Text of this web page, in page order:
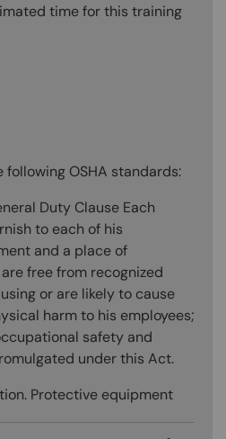
time for this training
OSHA standards:
Duty Clause Each
to each of his
and a place of
free from recognized
or are likely to cause
harm to his employees;
safety and
under this Act.
Protective equipment